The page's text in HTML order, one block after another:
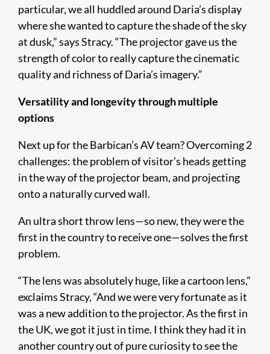
particular, we all huddled around Daria’s display
where she wanted to capture the shade of the sky
at dusk,” says Stracy. “The projector gave us the
strength of color to really capture the cinematic
quality and richness of Daria’s imagery.”
Versatility and longevity through multiple
options
Next up for the Barbican’s AV team? Overcoming 2
challenges: the problem of visitor’s heads getting
in the way of the projector beam, and projecting
onto a naturally curved wall.
An ultra short throw lens—so new, they were the
first in the country to receive one—solves the first
problem.
“The lens was absolutely huge, like a cartoon lens,”
exclaims Stracy, “And we were very fortunate as it
was a new addition to the projector. As the first in
the UK, we got it just in time. I think they had it in
another country out of pure curiosity to see the